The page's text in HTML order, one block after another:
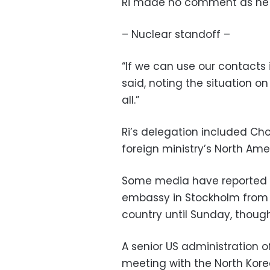
– Nuclear standoff –
“If we can use our contacts
said, noting the situation
all.”
Ri’s delegation included
foreign ministry’s North
Some media have reported
embassy in Stockholm
country until Sunday,
A senior US administration
meeting with the North